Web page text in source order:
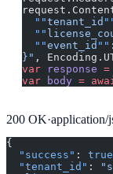
  ""
tenant_id
  ""
  ""
event_id ""
}" ,
var response =
var body =
200 OK·application/
{
  "success"
: true
  "tenant_id"
: